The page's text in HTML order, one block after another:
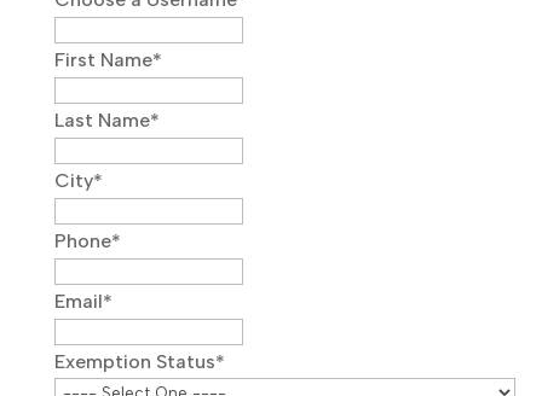
First Name*
Last Name*
City*
Phone*
Email*
Exemption Status*